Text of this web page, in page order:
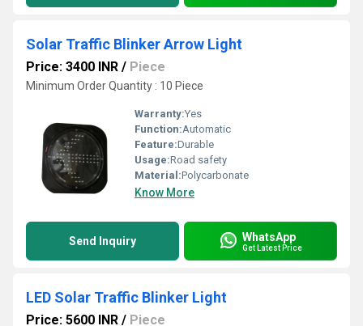
Solar Traffic Blinker Arrow Light
Price: 3400 INR / Piece
Minimum Order Quantity : 10 Piece
Warranty:Yes
Function:Automatic
Feature:Durable
Usage:Road safety
Material:Polycarbonate
Know More
Send Inquiry WhatsApp
Get Latest Price
LED Solar Traffic Blinker Light
Price: 5600 INR / Piece